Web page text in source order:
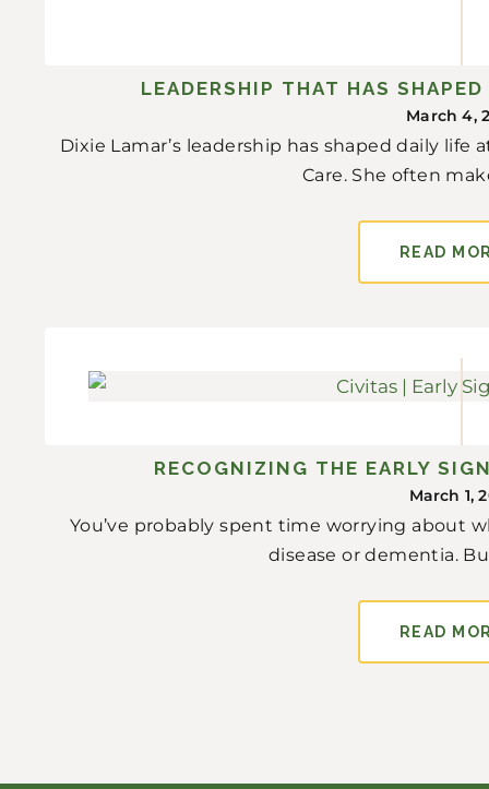
LEADERSHIP THAT HAS
March 4,
Dixie Lamar’s leadership has shaped daily life
Care. She often
READ
RECOGNIZING THE EARLY
March 1,
You’ve probably spent time worrying about
disease or dementia.
READ